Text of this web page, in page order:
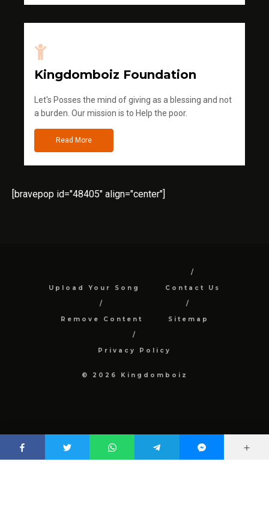
Kingdomboiz Foundation
Let's Posses the mind of giving as a blessing and not
a burden. Our mission is to Help the poor.
Read More
[bravepop id="48405" align="center"]
Upload Your Song Contact Us
Remove Content Sitemap
Privacy Policy
© 2026 Kingdomboiz